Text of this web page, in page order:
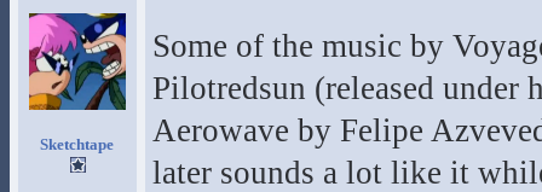
Sketchtape
Some of the music by
Pilotredsun (released under
Aerowave by Felipe
later sounds a lot like it